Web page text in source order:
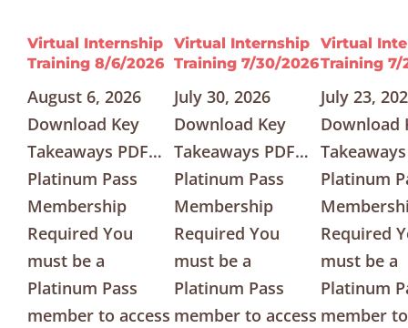
Virtual Internship
Training 8/6/2026
August 6, 2026
Download Key
Takeaways PDF…
Platinum Pass
Membership
Required You
must be a
Platinum Pass
member to access
Virtual Internship
Training 7/30/2026
July 30, 2026
Download Key
Takeaways PDF…
Platinum Pass
Membership
Required You
must be a
Platinum Pass
member to access
Virtual
Training 7/
July 23,
Download
Platinum
Required
must be a
Platinum
member